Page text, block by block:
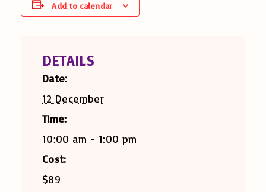
Add to calendar
DETAILS
Date:
12 December
Time:
10:00 am - 1:00 pm
Cost:
$89